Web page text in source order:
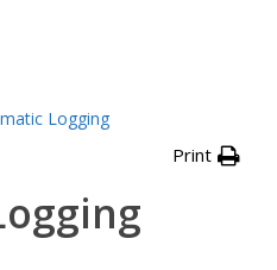
Logging
Print